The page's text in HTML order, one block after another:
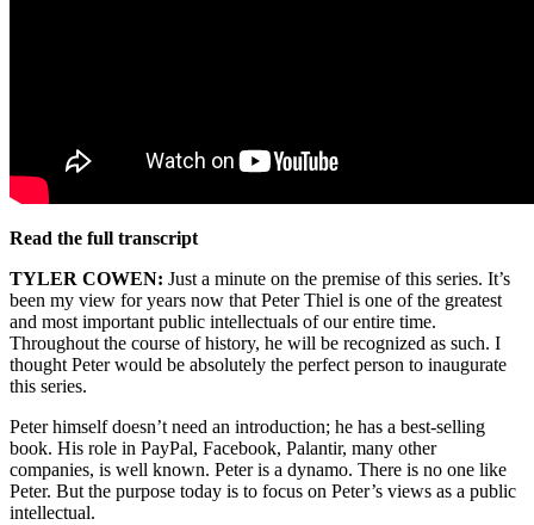
Read the full transcript
TYLER COWEN: Just a minute on the premise of this series. It’s
been my view for years now that Peter Thiel is one of the greatest
and most important public intellectuals of our entire time.
Throughout the course of history, he will be recognized as such. I
thought Peter would be absolutely the perfect person to inaugurate
this series.
Peter himself doesn’t need an introduction; he has a best-selling
book. His role in PayPal, Facebook, Palantir, many other
companies, is well known. Peter is a dynamo. There is no one like
Peter. But the purpose today is to focus on Peter’s views as a public
intellectual.